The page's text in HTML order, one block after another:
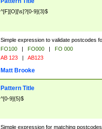
^[F][O][\s]?[0-9]{3}$
Simple expression to validate postcodes
FO100 | FO000 |
FO 000
AB 123 | AB123
Matt Brooke
Pattern Title
^[0-9]{5}$
Simple expression for matching